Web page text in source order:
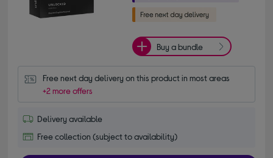
Buy a bundle
Free next day delivery on this product in most areas
+2 more offers
Delivery available
Free collection (subject to availability)